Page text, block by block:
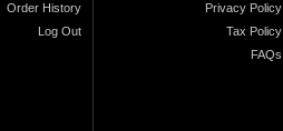
Order History
Log Out
Privacy Policy
Tax Policy
FAQs